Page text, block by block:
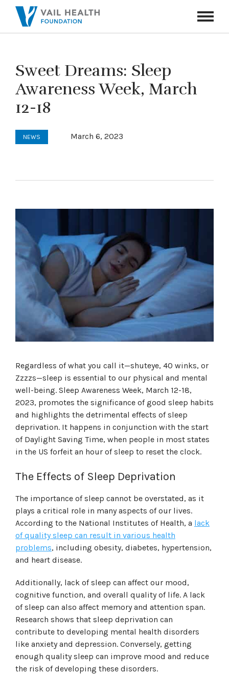
Toggle
Sweet Dreams: Sleep
Awareness Week, March
12-18
NEWS March 6, 2023
Regardless of what you call it—shuteye, 40 winks, or
Zzzzs—sleep is essential to our physical and mental
well-being. Sleep Awareness Week, March 12-18,
2023, promotes the significance of good sleep habits
and highlights the detrimental effects of sleep
deprivation. It happens in conjunction with the start
of Daylight Saving Time, when people in most states
in the US forfeit an hour of sleep to reset the clock.
The Effects of Sleep Deprivation
The importance of sleep cannot be overstated, as it
plays a critical role in many aspects of our lives.
According to the National Institutes of Health, a lack
of quality sleep can result in various health
problems, including obesity, diabetes, hypertension,
and heart disease.
Additionally, lack of sleep can affect our mood,
cognitive function, and overall quality of life. A lack
of sleep can also affect memory and attention span.
Research shows that sleep deprivation can
contribute to developing mental health disorders
like anxiety and depression. Conversely, getting
enough quality sleep can improve mood and reduce
the risk of developing these disorders.